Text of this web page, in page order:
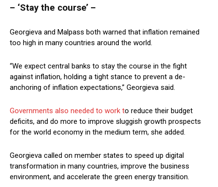
– ‘Stay the course’ –
Georgieva and Malpass both warned that inflation remained
too high in many countries around the world.
“We expect central banks to stay the course in the fight
against inflation, holding a tight stance to prevent a de-
anchoring of inflation expectations,” Georgieva said.
Governments also needed to work to reduce their budget
deficits, and do more to improve sluggish growth prospects
for the world economy in the medium term, she added.
Georgieva called on member states to speed up digital
transformation in many countries, improve the business
environment, and accelerate the green energy transition.